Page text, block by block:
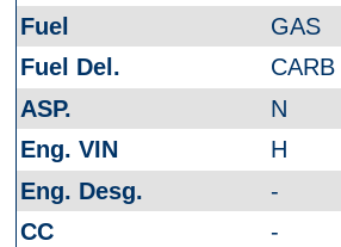
GAS
CARB
N
H
-
-